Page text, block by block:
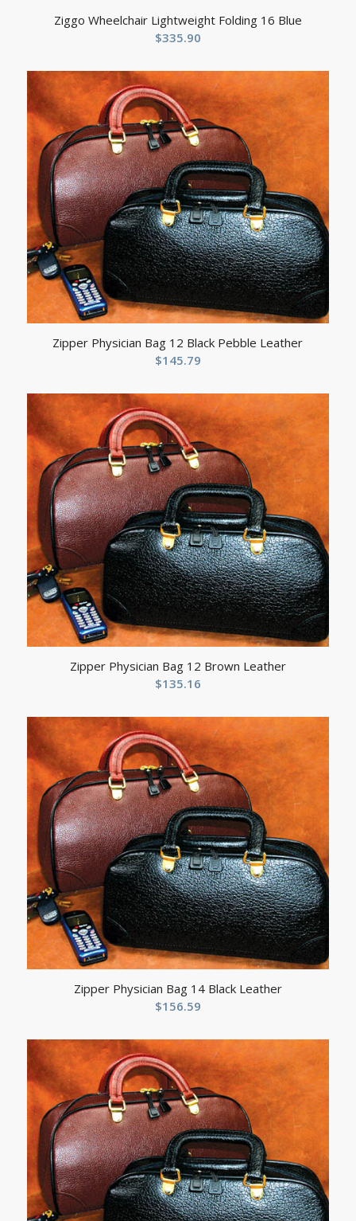
Ziggo Wheelchair Lightweight Folding 16 Blue
$335.90
Zipper Physician Bag 12 Black Pebble Leather
$145.79
Zipper Physician Bag 12 Brown Leather
$135.16
Zipper Physician Bag 14 Black Leather
$156.59